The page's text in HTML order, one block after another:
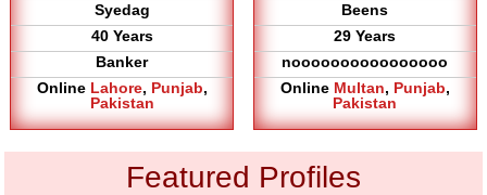
Syedag
40 Years
Banker
Online Lahore, Punjab,
Pakistan
Beens
29 Years
noooooooooooooooo
Online Multan, Punjab,
Pakistan
Featured Profiles